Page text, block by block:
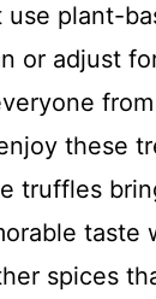
use plant-
or adjust
these
truffles
taste
spices